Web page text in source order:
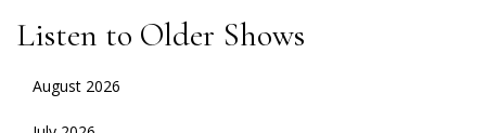
Listen to Older Shows
August 2026